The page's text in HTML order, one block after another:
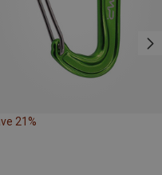
21%